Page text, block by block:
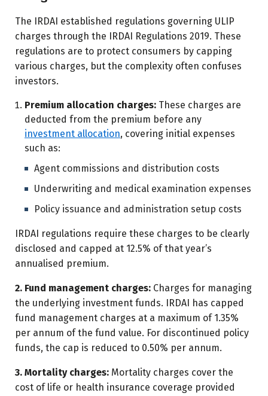
The IRDAI established regulations governing ULIP
charges through the IRDAI Regulations 2019. These
regulations are to protect consumers by capping
various charges, but the complexity often confuses
investors.
Premium allocation charges: These charges are
deducted from the premium before any
investment allocation, covering initial expenses
such as:
Agent commissions and distribution costs
Underwriting and medical examination expenses
Policy issuance and administration setup costs
IRDAI regulations require these charges to be clearly
disclosed and capped at 12.5% of that year’s
annualised premium.
2. Fund management charges: Charges for managing
the underlying investment funds. IRDAI has capped
fund management charges at a maximum of 1.35%
per annum of the fund value. For discontinued policy
funds, the cap is reduced to 0.50% per annum.
3. Mortality charges: Mortality charges cover the
cost of life or health insurance coverage provided